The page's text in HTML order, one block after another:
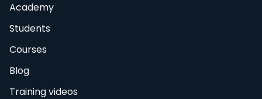
Academy
Students
Courses
Blog
Training videos